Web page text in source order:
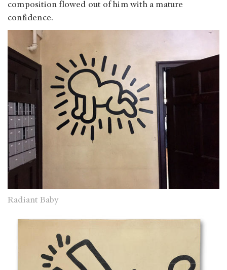
composition flowed out of him with a mature
confidence.
Radiant Baby